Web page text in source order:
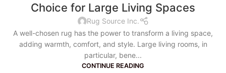
Choice for Large Living Spaces
Rug Source Inc.
A well-chosen rug has the power to transform a living space,
adding warmth, comfort, and style. Large living rooms, in
particular, bene...
CONTINUE READING